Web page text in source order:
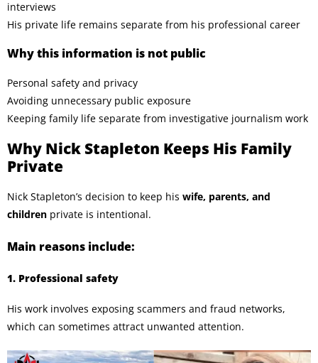
interviews
His private life remains separate from his professional career
Why this information is not public
Personal safety and privacy
Avoiding unnecessary public exposure
Keeping family life separate from investigative journalism work
Why Nick Stapleton Keeps His Family
Private
Nick Stapleton’s decision to keep his wife, parents, and
children private is intentional.
Main reasons include:
1. Professional safety
His work involves exposing scammers and fraud networks,
which can sometimes attract unwanted attention.